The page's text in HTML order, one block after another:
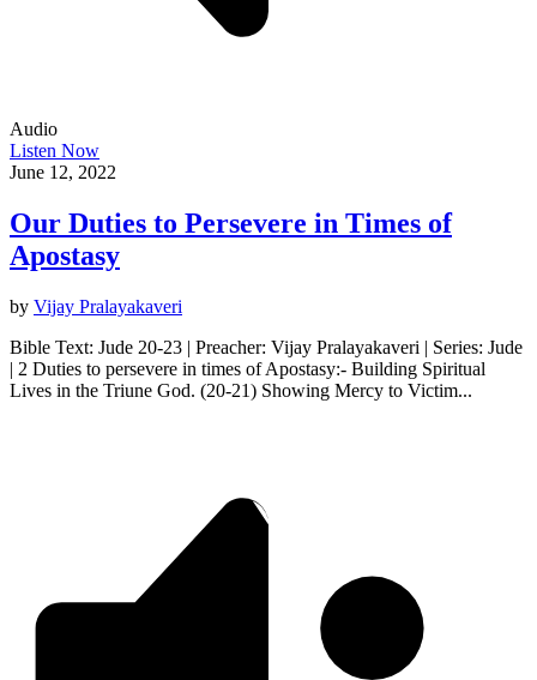
Audio
Listen Now
June 12, 2022
Our Duties to Persevere in Times of
Apostasy
by Vijay Pralayakaveri
Bible Text: Jude 20-23 | Preacher: Vijay Pralayakaveri | Series: Jude
| 2 Duties to persevere in times of Apostasy:- Building Spiritual
Lives in the Triune God. (20-21) Showing Mercy to Victim...